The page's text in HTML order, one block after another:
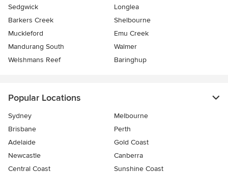
Sedgwick
Longlea
Barkers Creek
Shelbourne
Muckleford
Emu Creek
Mandurang South
Walmer
Welshmans Reef
Baringhup
Popular Locations
Sydney
Melbourne
Brisbane
Perth
Adelaide
Gold Coast
Newcastle
Canberra
Central Coast
Sunshine Coast